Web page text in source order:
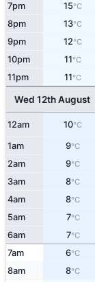
7pm 15°C
8pm 13°C
9pm 12°C
10pm 11°C
11pm 11°C
Wed 12th August
12am 10°C
1am 9°C
2am 9°C
3am 8°C
4am 8°C
5am 7°C
6am 7°C
7am 6°C
8am 8°C